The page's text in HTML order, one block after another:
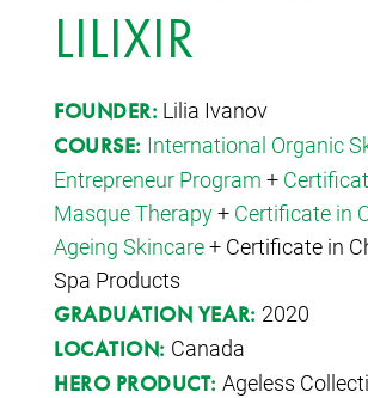
LILIXIR
FOUNDER: Lilia Ivanov
COURSE: International Organic
Entrepreneur Program +
Masque Therapy+ Certificate in
Ageing Skincare+ Certificate in
Spa Products
GRADUATION YEAR: 2020
LOCATION: Canada
HERO PRODUCT: Ageless